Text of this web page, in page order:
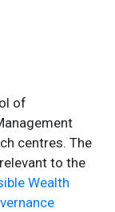
of
centres. The
to the
Wealth